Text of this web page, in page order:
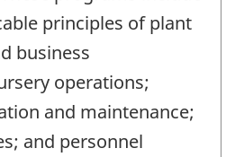
principles of plant
business
operations;
and maintenance;
and personnel